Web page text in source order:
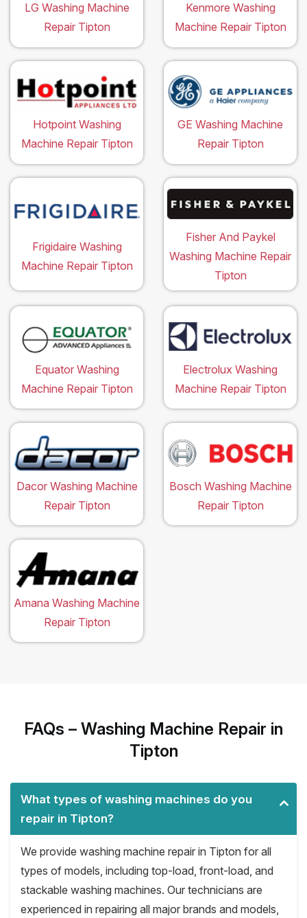
LG Washing Machine
Repair Tipton
Kenmore Washing
Machine Repair Tipton
Hotpoint Washing
Machine Repair Tipton
GE Washing Machine
Repair Tipton
Frigidaire Washing
Machine Repair Tipton
Fisher And Paykel
Washing Machine Repair
Tipton
Equator Washing
Machine Repair Tipton
Electrolux Washing
Machine Repair Tipton
Dacor Washing Machine
Repair Tipton
Bosch Washing Machine
Repair Tipton
Amana Washing Machine
Repair Tipton
FAQs – Washing Machine Repair in
Tipton
What types of washing machines do you
repair in Tipton?
We provide washing machine repair in Tipton for all
types of models, including top-load, front-load, and
stackable washing machines. Our technicians are
experienced in repairing all major brands and models,